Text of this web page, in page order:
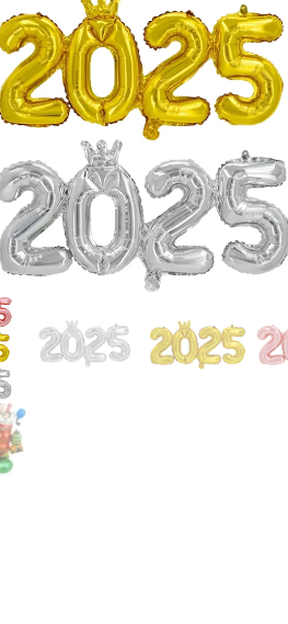
OUTDOOR GOLD